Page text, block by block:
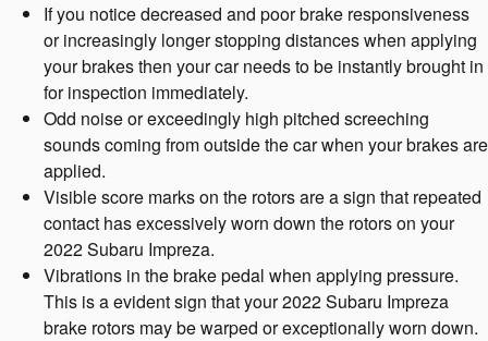
If you notice decreased and poor brake responsiveness
or increasingly longer stopping distances when applying
your brakes then your car needs to be instantly brought in
for inspection immediately.
Odd noise or exceedingly high pitched screeching
sounds coming from outside the car when your brakes are
applied.
Visible score marks on the rotors are a sign that repeated
contact has excessively worn down the rotors on your
2022 Subaru Impreza.
Vibrations in the brake pedal when applying pressure.
This is a evident sign that your 2022 Subaru Impreza
brake rotors may be warped or exceptionally worn down.